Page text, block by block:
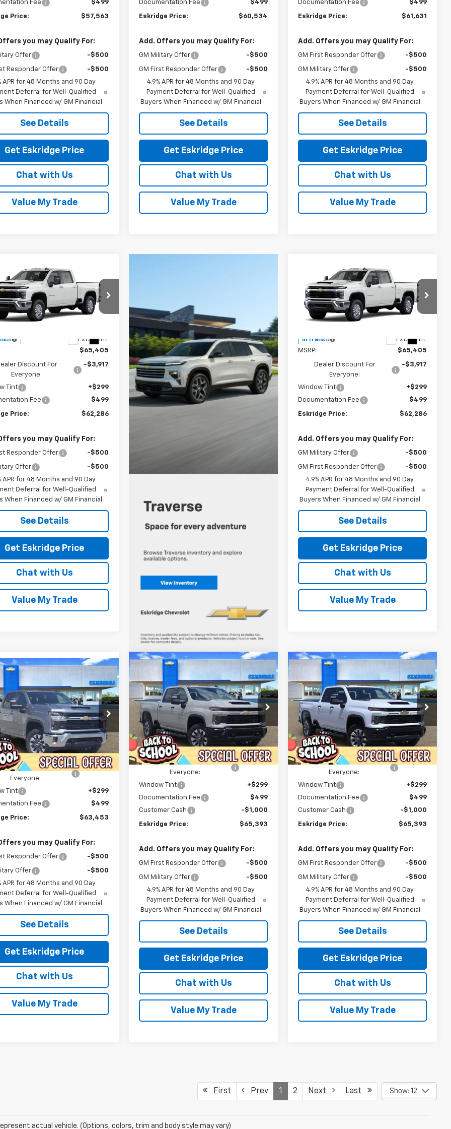
Fee
$499
Price: $57,563
you may Qualify For:
Offer -$500
Responder Offer
-$500
APR for 48 Months and 90 Day
Deferral for Well-Qualified
When Financed w/ GM Financial
See Details
Get Eskridge Price
Chat with Us
Value My Trade
Documentation Fee
$499
Eskridge Price: $60,534
Add. Offers you may Qualify For:
GM Military Offer -$500
GM First Responder Offer
-$500
4.9% APR for 48 Months and 90 Day
Payment Deferral for Well-Qualified
Buyers When Financed w/ GM Financial
See Details
Get Eskridge Price
Chat with Us
Value My Trade
Documentation Fee
$499
Eskridge Price: $61,631
Add. Offers you may Qualify For:
GM First Responder Offer -$500
GM Military Offer
-$500
4.9% APR for 48 Months and 90 Day
Payment Deferral for Well-Qualified
Buyers When Financed w/ GM Financial
See Details
Get Eskridge Price
Chat with Us
Value My Trade
2026Chevrolet
2500 HDLT
Drop
Model:
Ext. Int.
FINANCE LEASE
$62,286
$65,405
Discount For
Everyone:
-$3,917
Tint
+$299
Fee
$499
Price: $62,286
you may Qualify For:
Responder Offer -$500
Offer
-$500
APR for 48 Months and 90 Day
Deferral for Well-Qualified
When Financed w/ GM Financial
See Details
Get Eskridge Price
Chat with Us
Value My Trade
Vehicle
2026Chevrolet
Silverado 2500 HDLT
Price Drop
VIN:1GC4KNE76TF360065Model:
In Transit Ext. Int.
BUY FINANCE LEASE
$3,119
SAVINGS
$62,286
MSRP: $65,405
Dealer Discount For
Everyone:
-$3,917
Window Tint
+$299
Documentation Fee
$499
Eskridge Price: $62,286
Add. Offers you may Qualify For:
GM Military Offer -$500
GM First Responder Offer
-$500
4.9% APR for 48 Months and 90 Day
Payment Deferral for Well-Qualified
Buyers When Financed w/ GM Financial
See Details
Get Eskridge Price
Chat with Us
Value My Trade
Compare Vehicle
2026
2500 HDLT
Drop
Stock:
26210
CK20743
Ext. Int.
LEASE
$63,453
ESKRIDGE PRICE
Less
$66,670
Discount For
Everyone:
-$4,015
Tint
+$299
Fee
$499
Price: $63,453
you may Qualify For:
Responder Offer -$500
Offer
-$500
APR for 48 Months and 90 Day
Deferral for Well-Qualified
When Financed w/ GM Financial
See Details
Get Eskridge Price
Chat with Us
Value My Trade
Vehicle 2026
Silverado 2500 HD
Custom
Price Drop
VIN:1GC4KMEY1TF273404Stock:26151
Model:CK20743
Courtesy Transportation
Unit
Ext. Int.
BUY LEASE
$3,922
SAVINGS
$65,393
ESKRIDGE PRICE
Less
MSRP: $69,315
Dealer Discount For
Everyone:
-$3,720
Window Tint
+$299
Documentation Fee
$499
Customer Cash
-$1,000
Eskridge Price: $65,393
Add. Offers you may Qualify For:
GM First Responder Offer -$500
GM Military Offer
-$500
4.9% APR for 48 Months and 90 Day
Payment Deferral for Well-Qualified
Buyers When Financed w/ GM Financial
See Details
Get Eskridge Price
Chat with Us
Value My Trade
Compare Vehicle 2026
Silverado 2500 HD
Custom
Price Drop
VIN:1GC4KMEY8TF273139Stock:26150
Model:CK20743
Courtesy Transportation
Unit
Ext. Int.
BUY LEASE
$3,922
SAVINGS
$65,393
ESKRIDGE PRICE
Less
MSRP: $69,315
Dealer Discount For
Everyone:
-$3,720
Window Tint
+$299
Documentation Fee
$499
Customer Cash
-$1,000
Eskridge Price: $65,393
Add. Offers you may Qualify For:
GM First Responder Offer -$500
GM Military Offer
-$500
4.9% APR for 48 Months and 90 Day
Payment Deferral for Well-Qualified
Buyers When Financed w/ GM Financial
See Details
Get Eskridge Price
Chat with Us
Value My Trade
Compare Vehicle
First Prev 1 2 Next Last Show: 12
actual vehicle. (Options, colors, trim and body style may vary)